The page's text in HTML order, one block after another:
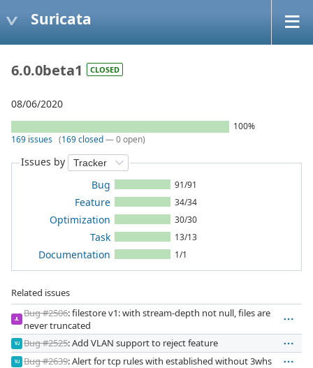
Suricata
6.0.0beta1 CLOSED
08/06/2020
100%
169 issues (169 closed— 0 open)
Issues by
Bug
91/91
Feature 34/34
Optimization 30/30
Task 13/13
Documentation 1/1
Related issues
JL
Bug #2506: filestore v1: with stream-depth not null, files are
never truncated
VJ Bug #2525: Add VLAN support to reject feature
VJ Bug #2639: Alert for tcp rules with established without 3whs